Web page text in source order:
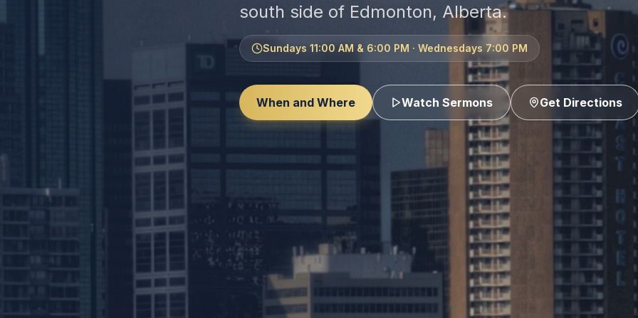
south side of Edmonton, Alberta.
Sundays 11:00 AM & 6:00 PM · Wednesdays 7:00 PM
When and Where Watch Sermons Get Directions